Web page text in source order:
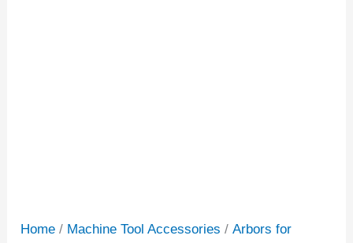
Home / Machine Tool Accessories /Arbors for